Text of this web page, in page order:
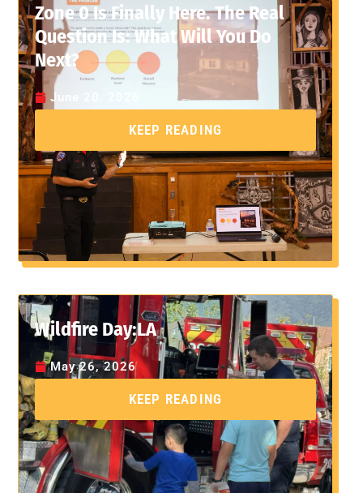
Zone 0 Is Finally Here. The Real
Question Is: What Will You Do
Next?
June 20, 2026
KEEP READING
Wildfire Day:LA
May 26, 2026
KEEP READING